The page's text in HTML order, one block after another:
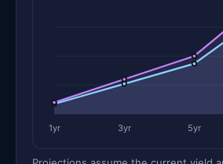
1yr 3yr 5yr